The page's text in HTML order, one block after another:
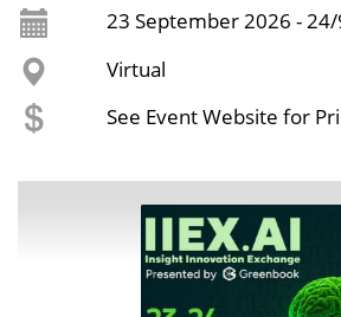
23 September 2026 -
Virtual
See Event Website for